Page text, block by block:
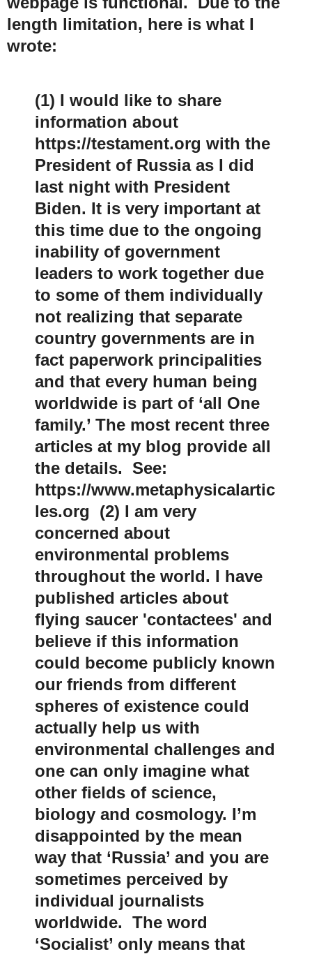
length limitation, here is what I
wrote:
(1) I would like to share
information about
https://testament.org with the
President of Russia as I did
last night with President
Biden. It is very important at
this time due to the ongoing
inability of government
leaders to work together due
to some of them individually
not realizing that separate
country governments are in
fact paperwork principalities
and that every human being
worldwide is part of ‘all One
family.’ The most recent three
articles at my blog provide all
the details. See:
https://www.metaphysicalartic
les.org (2) I am very
concerned about
environmental problems
throughout the world. I have
published articles about
flying saucer 'contactees' and
believe if this information
could become publicly known
our friends from different
spheres of existence could
actually help us with
environmental challenges and
one can only imagine what
other fields of science,
biology and cosmology. I’m
disappointed by the mean
way that ‘Russia’ and you are
sometimes perceived by
individual journalists
worldwide. The word
‘Socialist’ only means that